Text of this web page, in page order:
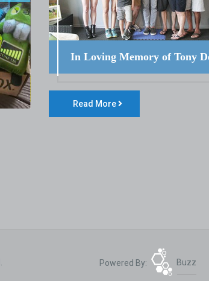
In Loving Memory of Tony
Read More
Powered By: Buzz